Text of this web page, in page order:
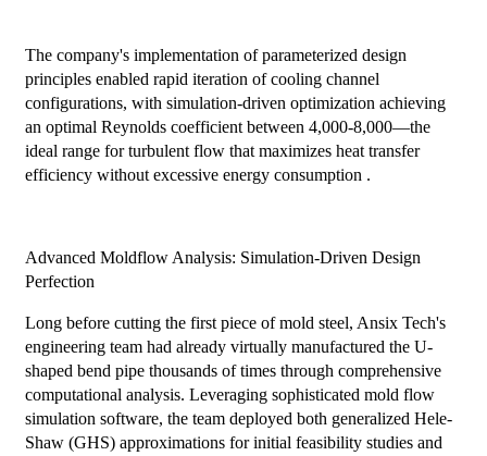
The company's implementation of parameterized design
principles enabled rapid iteration of cooling channel
configurations, with simulation-driven optimization achieving
an optimal Reynolds coefficient between 4,000-8,000—the
ideal range for turbulent flow that maximizes heat transfer
efficiency without excessive energy consumption .
Advanced Moldflow Analysis: Simulation-Driven Design
Perfection
Long before cutting the first piece of mold steel, Ansix Tech's
engineering team had already virtually manufactured the U-
shaped bend pipe thousands of times through comprehensive
computational analysis. Leveraging sophisticated mold flow
simulation software, the team deployed both generalized Hele-
Shaw (GHS) approximations for initial feasibility studies and